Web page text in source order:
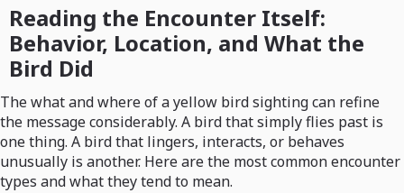
Reading the Encounter Itself:
Behavior, Location, and What the
Bird Did
The what and where of a yellow bird sighting can refine
the message considerably. A bird that simply flies past is
one thing. A bird that lingers, interacts, or behaves
unusually is another. Here are the most common encounter
types and what they tend to mean.